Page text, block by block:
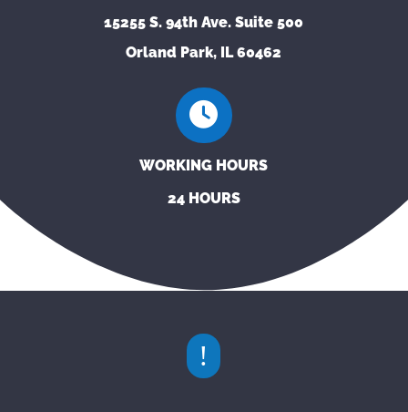
15255 S. 94th Ave. Suite 500
Orland Park, IL 60462
WORKING HOURS
24 HOURS
!